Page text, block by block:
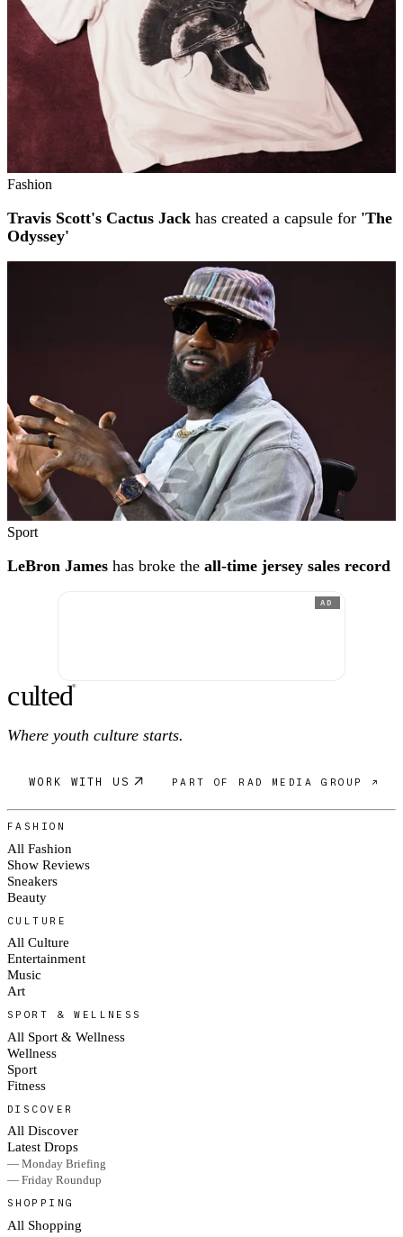
Fashion
Travis Scott's Cactus Jack has created a capsule for 'The
Odyssey'
Sport
LeBron James has broke the all-time jersey sales record
AD
culted®
Where youth culture starts.
WORK WITH US PART OF RAD MEDIA GROUP ↗
FASHION
All Fashion
Show Reviews
Sneakers
Beauty
CULTURE
All Culture
Entertainment
Music
Art
SPORT & WELLNESS
All Sport & Wellness
Wellness
Sport
Fitness
DISCOVER
All Discover
Latest Drops
— Monday Briefing
— Friday Roundup
SHOPPING
All Shopping